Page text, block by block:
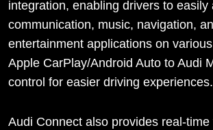
integration, enabling drivers to easily
communication, music, navigation,
entertainment applications on
Apple CarPlay/Android Auto to Audi
control for easier driving experiences.
Audi Connect also provides real-time